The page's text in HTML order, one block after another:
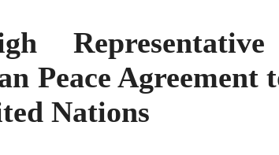
Peace Agreement
Nations